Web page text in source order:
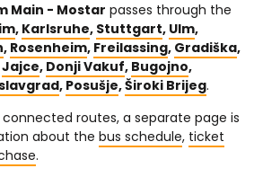
Main - Mostar passes through the
, Karlsruhe, Stuttgart, Ulm,
, Rosenheim, Freilassing, Gradiška,
Jajce, Donji Vakuf, Bugojno,
, Posušje,Široki Brijeg.
routes, a separate page is
about the bus schedule, ticket
.